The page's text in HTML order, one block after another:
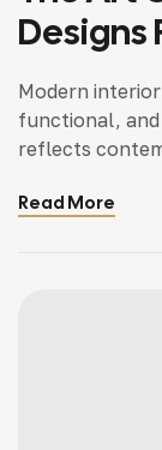
Designs
Modern
functional,
reflects
home,
Read More